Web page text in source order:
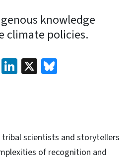
knowledge
climate policies.
EmailLinkedIn
X
scientists and storytellers
of recognition and